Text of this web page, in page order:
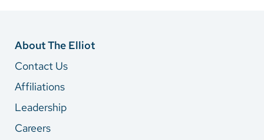
About The Elliot
Contact Us
Affiliations
Leadership
Careers